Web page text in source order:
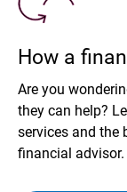
How a
Are you
they can help?
services and the
financial advisor.